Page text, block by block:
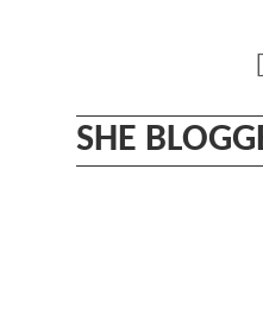
SHE